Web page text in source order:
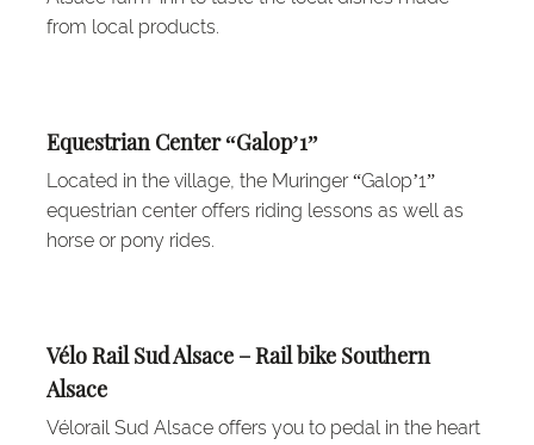
from local products.
Equestrian Center “Galop’1”
Located in the village, the Muringer “Galop’1”
equestrian center offers riding lessons as well as
horse or pony rides.
Vélo Rail Sud Alsace – Rail bike Southern
Alsace
Vélorail Sud Alsace offers you to pedal in the heart